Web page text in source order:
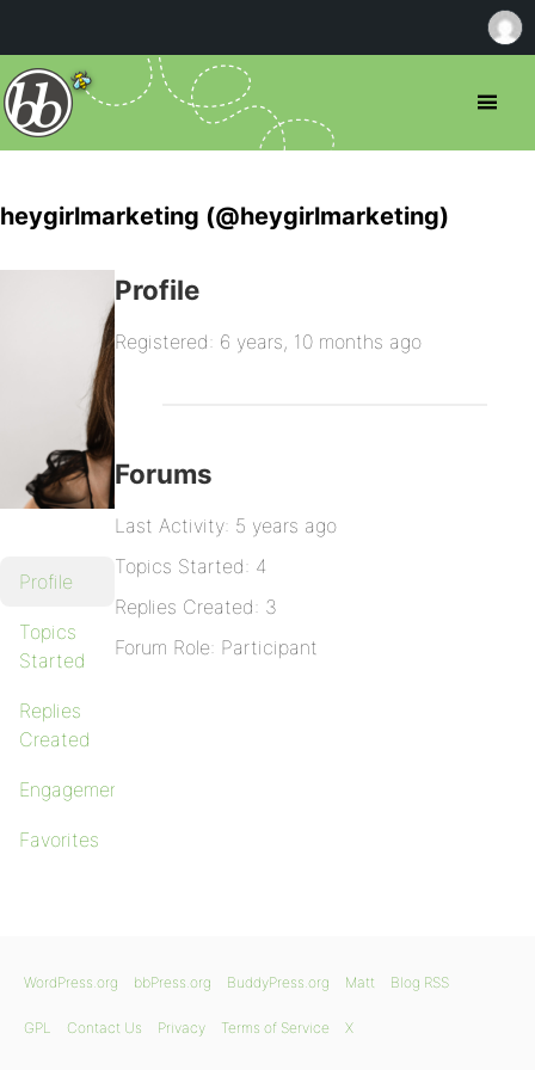
heygirlmarketing (@heygirlmarketing)
Profile
Topics
Started
Replies
Created
Engagements
Favorites
Profile
Registered: 6 years, 10 months ago
Forums
Last Activity: 5 years ago
Topics Started: 4
Replies Created: 3
Forum Role: Participant
WordPress.org bbPress.org BuddyPress.org Matt Blog RSS
GPL Contact Us Privacy Terms of Service X